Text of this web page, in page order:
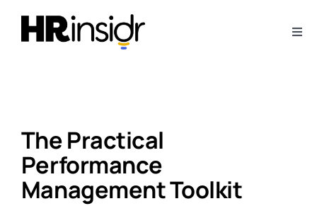
content
Articles
The Practical
Performance
Management Toolkit